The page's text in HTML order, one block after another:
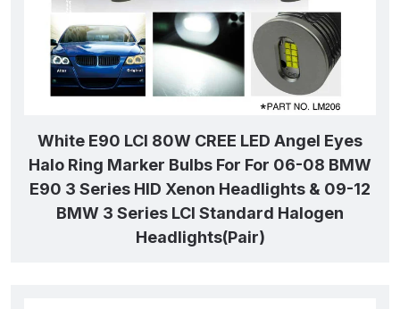
White E90 LCI 80W CREE LED Angel Eyes
Halo Ring Marker Bulbs For For 06-08 BMW
E90 3 Series HID Xenon Headlights & 09-12
BMW 3 Series LCI Standard Halogen
Headlights(Pair)